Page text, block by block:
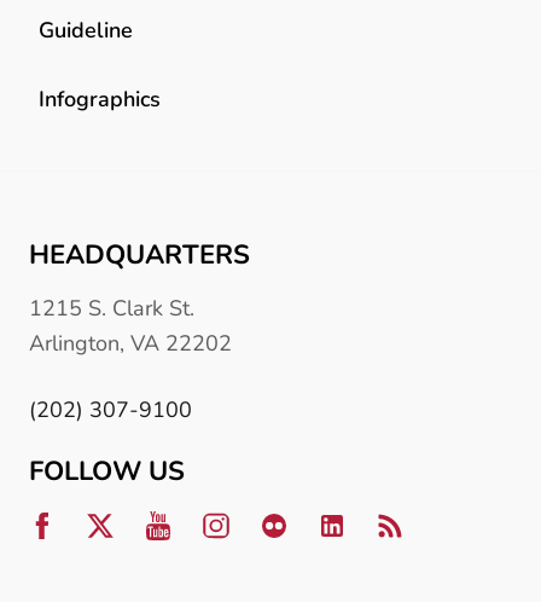
Guideline
Infographics
HEADQUARTERS
1215 S. Clark St.
Arlington, VA 22202
(202) 307-9100
FOLLOW US